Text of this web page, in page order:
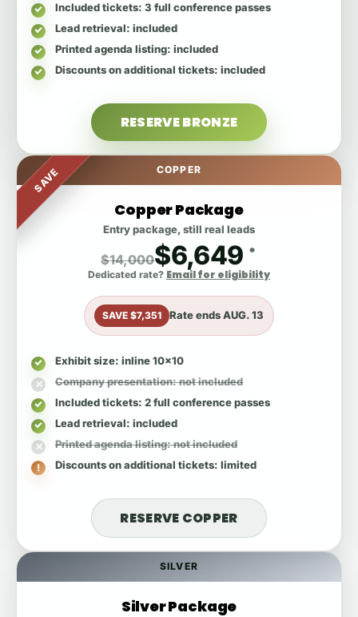
SILVER
Silver Package
Included tickets: 3 full conference passes
Lead retrieval: included
Printed agenda listing: included
Discounts on additional tickets: included
RESERVE BRONZE
SAVE COPPER
Copper Package
Entry package, still real leads
$14,000$6,649 *
Dedicated rate? Email for eligibility
SAVE $7,351 Rate endsAUG. 13
Exhibit size: inline 10x10
Company presentation: not included
Included tickets: 2 full conference passes
Lead retrieval: included
Printed agenda listing: not included
Discounts on additional tickets: limited
RESERVE COPPER